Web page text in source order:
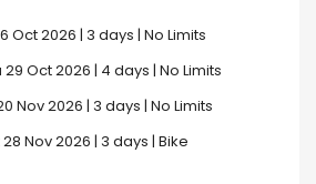
Oct 2026 | 3 days | No Limits
Oct 2026 | 4 days | No Limits
Nov 2026 | 3 days | No Limits
Nov 2026 | 3 days | Bike